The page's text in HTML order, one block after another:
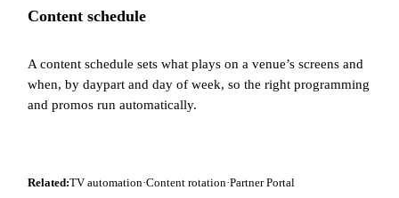
Content schedule
A content schedule sets what plays on a venue’s screens and
when, by daypart and day of week, so the right programming
and promos run automatically.
Related:TV automation·Content rotation·Partner Portal